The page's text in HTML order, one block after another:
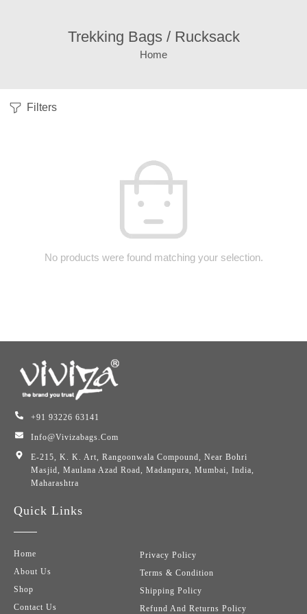
Trekking Bags / Rucksack
Home
Filters
No products were found matching your selection.
+91 93226 63141
Info@vivizabags.com
E-215, K. K. Art, Rangoonwala Compound, Near Bohri
Masjid, Maulana Azad Road, Madanpura, Mumbai, India,
Maharashtra
Quick Links
Home
About Us
Shop
Contact Us
Privacy Policy
Terms & Condition
Shipping Policy
Refund And Returns Policy